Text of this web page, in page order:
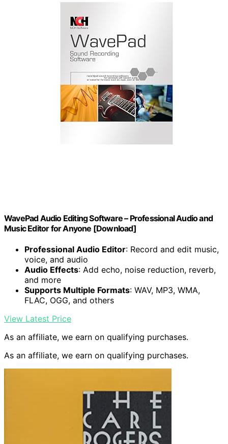
WavePad Audio Editing Software – Professional Audio and
Music Editor for Anyone [Download]
Professional Audio Editor: Record and edit music,
voice, and audio
Audio Effects: Add echo, noise reduction, reverb,
and more
Supports Multiple Formats: WAV, MP3, WMA,
FLAC, OGG, and others
View Latest Price
As an affiliate, we earn on qualifying purchases.
As an affiliate, we earn on qualifying purchases.